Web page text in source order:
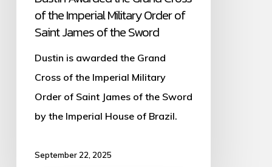
Sword
of the Imperial Military Order of
Saint James of the Sword
Dustin is awarded the Grand
Cross of the Imperial Military
Order of Saint James of the Sword
by the Imperial House of Brazil.
September 22, 2025